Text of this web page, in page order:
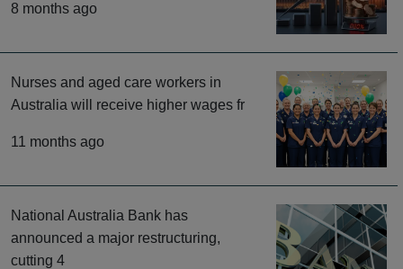
8 months ago
Nurses and aged care workers in
Australia will receive higher wages fr
11 months ago
National Australia Bank has
announced a major restructuring,
cutting 4